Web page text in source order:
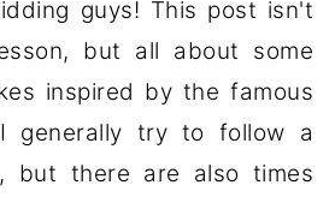
guys! This post isn't
but all about some
inspired by the famous
generally try to follow a
but there are also times